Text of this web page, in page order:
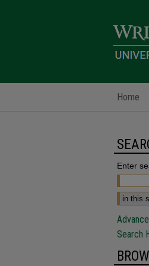
Home
Enter
Search